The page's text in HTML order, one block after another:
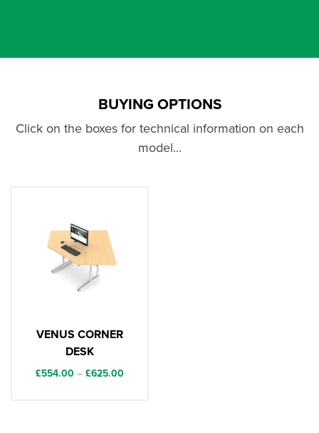
BUYING OPTIONS
Click on the boxes for technical information on each
model...
VENUS CORNER
DESK
£554.00 – £625.00